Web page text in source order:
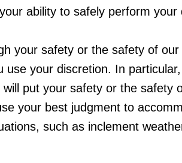
ability to safely perform your
your safety or the safety of our
your discretion. In
put your safety or the safety
your best judgment to
such as inclement